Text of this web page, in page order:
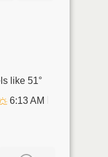
like 51°
6:13 AM